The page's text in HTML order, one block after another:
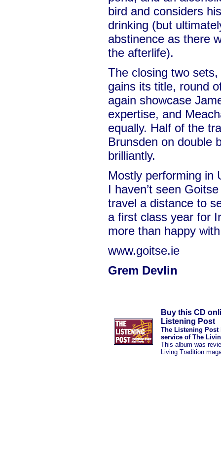
bird and considers
drinking (but
abstinence as there
the afterlife).
The closing two
gains its title, round
again showcase
expertise, and
equally. Half of the
Brunsden on double
brilliantly.
Mostly performing in
I haven’t seen
travel a distance to
a first class year for
more than happy
www.goitse.ie
Grem Devlin
Buy this CD
Listening Post
The Listening Post
service of The
This album was
Living Tradition